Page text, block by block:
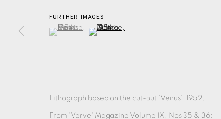
EAMES FINE ART GALLERY | PRINT ROOM |
FURTHER IMAGES
(View a larger image of thumbnail 1 )
, currently selected.
, currently selected.
, currently selected.(View a larger image of thumbnail 2 )
Lithograph based on the cut-out 'Venus', 1952.
From 'Verve' Magazine Volume IX, Nos 35 & 36: